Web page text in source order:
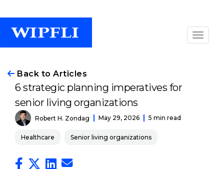
Back to Articles
6 strategic planning imperatives for
senior living organizations
Robert H. Zondag May 29, 2026 5 min read
Healthcare Senior living organizations